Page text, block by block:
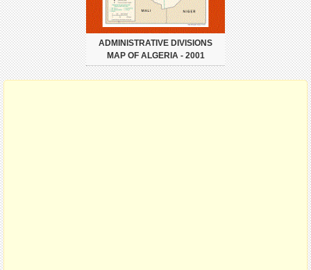
ADMINISTRATIVE DIVISIONS
MAP OF ALGERIA - 2001